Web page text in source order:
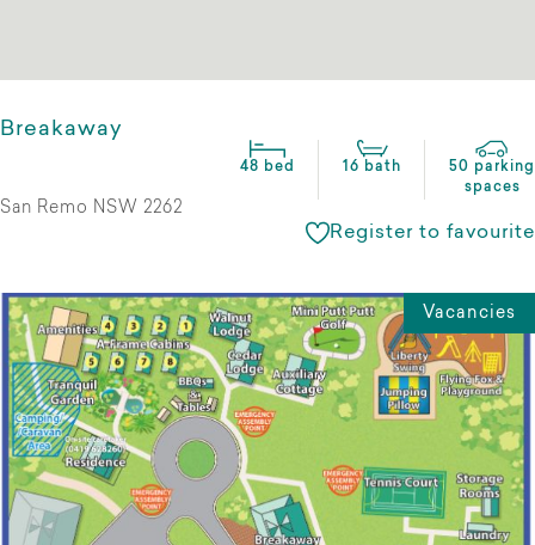
Breakaway
48 bed 16 bath
50 parking
spaces
San Remo NSW 2262
Register to favourite
Vacancies